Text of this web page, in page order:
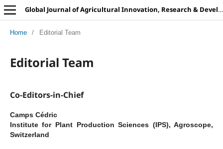
Global Journal of Agricultural Innovation, Research & Development
Home / Editorial Team
Editorial Team
Co-Editors-in-Chief
Camps Cédric
Institute for Plant Production Sciences (IPS), Agroscope,
Switzerland